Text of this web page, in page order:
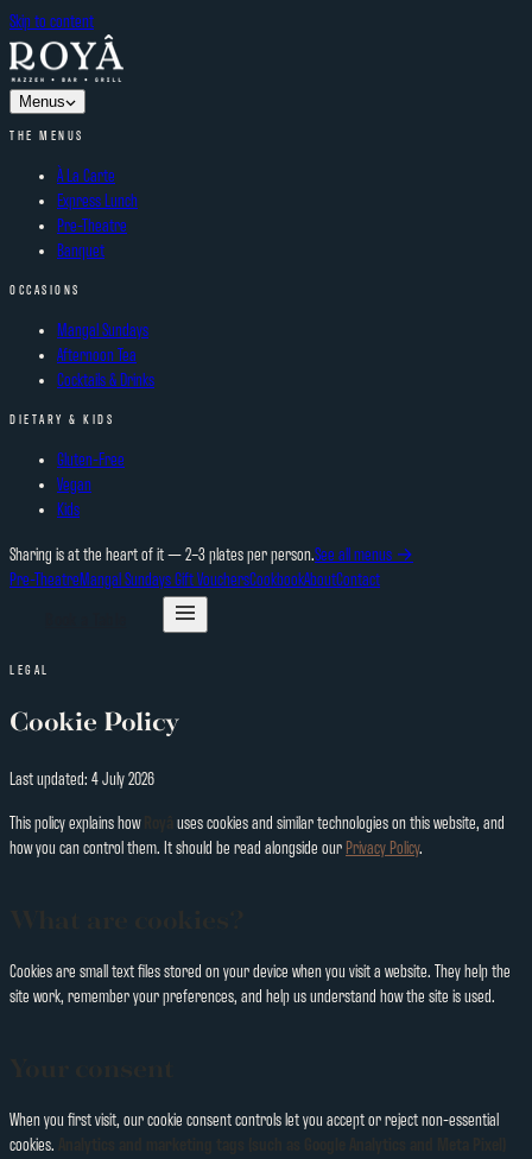
Skip to content
Menus
THE MENUS
À La Carte
Express Lunch
Pre-Theatre
Banquet
OCCASIONS
Mangal Sundays
Afternoon Tea
Cocktails & Drinks
DIETARY & KIDS
Gluten-Free
Vegan
Kids
Sharing is at the heart of it — 2–3 plates per person.See all menus →
Pre-TheatreMangal SundaysGift VouchersCookbookAboutContact
LEGAL
Cookie Policy
Last updated: 4 July 2026
This policy explains how
uses cookies and similar technologies on this website, and
how you can control them. It should be read alongside our Privacy Policy.
Cookies are small text files stored on your device when you visit a website. They help the
site work, remember your preferences, and help us understand how the site is used.
When you first visit, our cookie consent controls let you accept or reject non-essential
cookies.